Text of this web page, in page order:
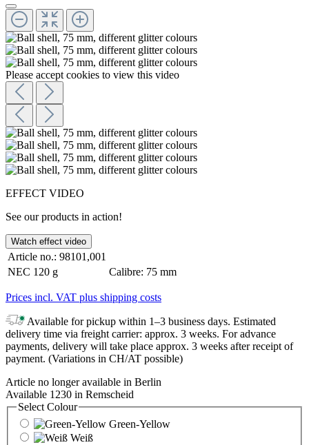
Please accept cookies to view this video
EFFECT VIDEO
See our products in action!
Watch effect video
Article no.: 98101,001
NEC 120 g Calibre: 75 mm
Prices incl. VAT plus shipping costs
Available for pickup within 1–3 business days. Estimated
delivery time via freight carrier: approx. 3 weeks. For advance
payments, delivery will take place approx. 3 weeks after receipt of
payment. (Variations in CH/AT possible)
Article no longer available in Berlin
Available 1230 in Remscheid
Select Colour
Green-Yellow
Weiß